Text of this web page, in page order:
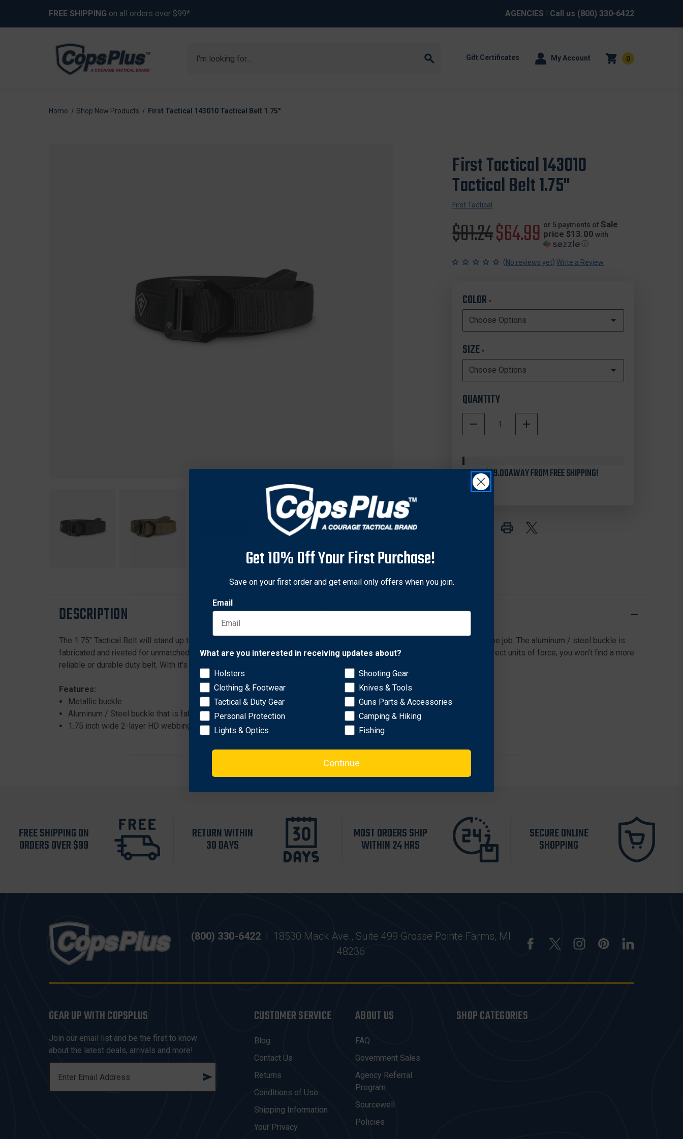
FREE SHIPPING on all orders over $99* AGENCIES | Call us (800) 330-6422
Gift Certificates My Account 0
Home Shop New Products First Tactical 143010 Tactical Belt 1.75"
First Tactical 143010
Tactical Belt 1.75"
First Tactical
Original
price
$81.24Sale
price
$64.99 or 5 payments of Sale
price $13.00 with
ⓘ
(No reviews yet) Write a Review
COLOR*
SIZE*
QUANTITY
DECREASE
QUANTITY
143010
TACTICAL
BELT
INCREASE
QUANTITY
143010
In
YOU'RE$99.00AWAY FROM FREE SHIPPING!
DESCRIPTION
The 1.75" Tactical Belt will stand up to the rigors of daily professional use while maintaining the comfort needed while on the job. The aluminum / steel buckle is
fabricated and riveted for unmatched durability and strength. Strength rated at 9 kN (2023 lbf) direct or 18kN (4046 lbf) indirect units of force, you won't find a more
reliable or durable duty belt. With it's ergonomically curved shape, the comfort is 2nd to none.
Features:
Metallic buckle
Aluminum / Steel buckle that is fabricated and riveted
1.75 inch wide 2-layer HD webbing
FREE SHIPPING ON
ORDERS OVER $99
RETURN WITHIN
30 DAYS
MOST ORDERS SHIP
WITHIN 24 HRS
SECURE ONLINE
SHOPPING
(800) 330-6422 | 18530 Mack Ave., Suite 499 Grosse Pointe Farms, MI
48236
GEAR UP WITH COPSPLUS
Join our email list and be the first to know
about the latest deals, arrivals and more!
A
CUSTOMER SERVICE
Blog
Contact Us
Returns
Conditions of Use
Shipping Information
Your Privacy
ABOUT US
FAQ
Government Sales
Agency Referral
Program
Sourcewell
Policies
SHOP CATEGORIES
Network Error
OK
Get 10% Off Your First Purchase!
Save on your first order and get email only offers when you join.
Email
What are you interested in receiving updates about?
Holsters
Clothing & Footwear
Tactical & Duty Gear
Personal Protection
Lights & Optics
Shooting Gear
Knives & Tools
Guns Parts & Accessories
Camping & Hiking
Fishing
Continue